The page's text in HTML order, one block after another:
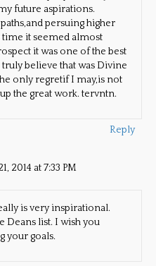
future aspirations.
persuing higher
time it seemed almost
it was one of the best
believe that was Divine
only regretif I may,is not
the great work. tervntn.
Reply
2014 at 7:33 PM
is very inspirational.
Deans list. I wish you
your goals.